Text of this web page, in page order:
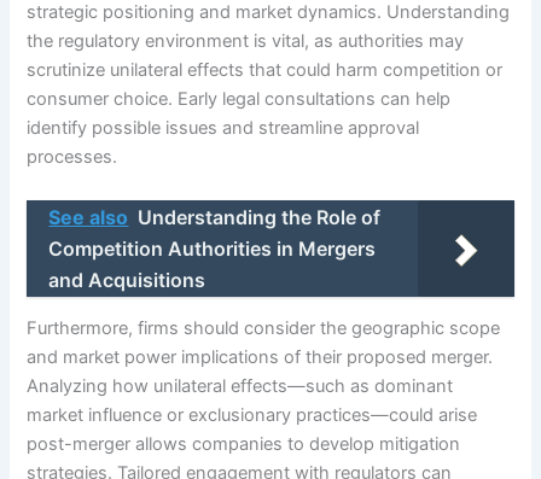
strategic positioning and market dynamics. Understanding
the regulatory environment is vital, as authorities may
scrutinize unilateral effects that could harm competition or
consumer choice. Early legal consultations can help
identify possible issues and streamline approval
processes.
See also Understanding the Role of
Competition Authorities in Mergers
and Acquisitions
Furthermore, firms should consider the geographic scope
and market power implications of their proposed merger.
Analyzing how unilateral effects—such as dominant
market influence or exclusionary practices—could arise
post-merger allows companies to develop mitigation
strategies. Tailored engagement with regulators can